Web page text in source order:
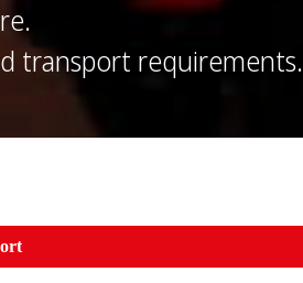
transport requirements.